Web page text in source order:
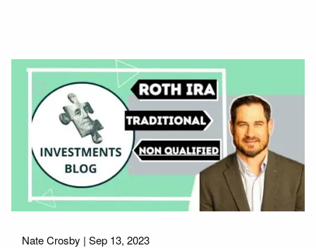
Nate Crosby |Sep 13, 2023